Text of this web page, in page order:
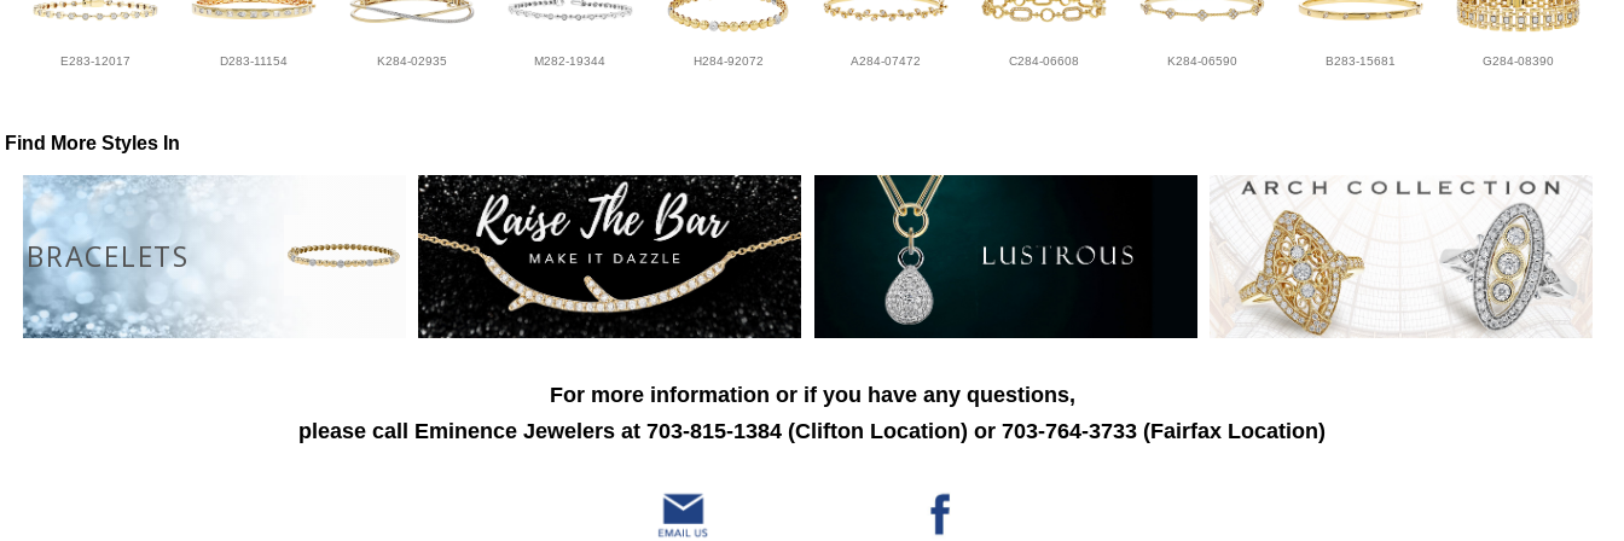
E283-12017 D283-11154 K284-02935 M282-19344 H284-92072 A284-07472 C284-06608 K284-06590 B283-15681 G284-08390
Find More Styles In
BRACELETS
For more information or if you have any questions,
please call Eminence Jewelers at 703-815-1384 (Clifton Location) or 703-764-3733 (Fairfax Location)